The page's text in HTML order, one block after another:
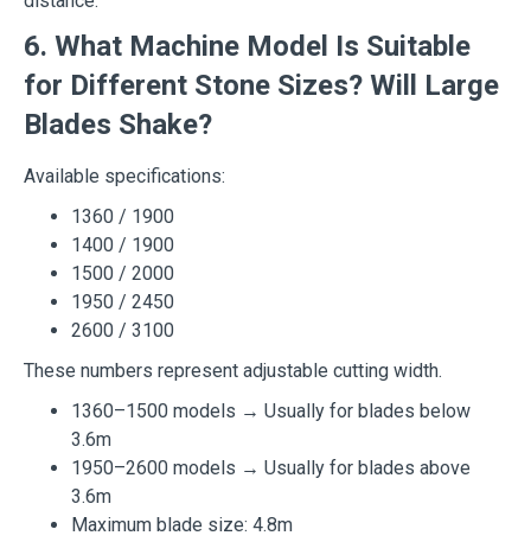
6. What Machine Model Is Suitable
for Different Stone Sizes? Will Large
Blades Shake?
Available specifications:
1360 / 1900
1400 / 1900
1500 / 2000
1950 / 2450
2600 / 3100
These numbers represent adjustable cutting width.
1360–1500 models → Usually for blades below
3.6m
1950–2600 models → Usually for blades above
3.6m
Maximum blade size: 4.8m